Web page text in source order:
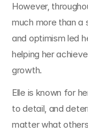
However,
much more than a
and optimism led
helping her
growth.
Elle is known for
to detail, and
matter what